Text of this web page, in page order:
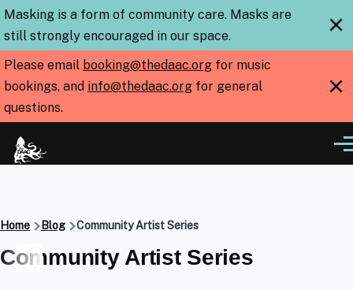
Skip to main content
Masking is a form of community care. Masks are
still strongly encouraged in our space.
×
Please email booking@thedaac.org for music
bookings, and info@thedaac.org for general
questions.
×
Breadcrumb
Home Blog Community Artist Series
Community Artist Series